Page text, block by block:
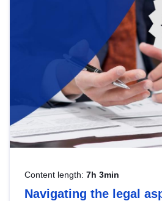
Content length: 7h 3min
Navigating the legal